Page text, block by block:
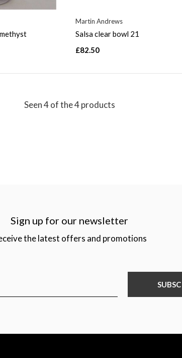
Martin Andrews
Salsa clear bowl 21
£82.50
Seen 4 of the 4 products
Sign up for our newsletter
the latest offers and promotions